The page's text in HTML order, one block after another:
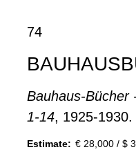
74
Bauhaus-Bücher
1-14, 1925-1930.
Estimate: € 28,000 / $